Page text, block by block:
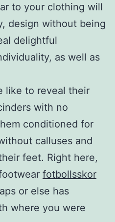
to your clothing will
design without being
delightful
as well as
like to reveal their
with no
conditioned for
calluses and
feet. Right here,
fotbollsskor
or else has
where you were